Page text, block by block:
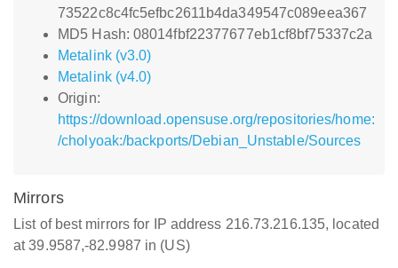
73522c8c4fc5efbc2611b4da349547c089eea367
MD5 Hash: 08014fbf22377677eb1cf8bf75337c2a
Metalink (v3.0)
Metalink (v4.0)
Origin:
https://download.opensuse.org/repositories/home:
/cholyoak:/backports/Debian_Unstable/Sources
Mirrors
List of best mirrors for IP address 216.73.216.135, located
at 39.9587,-82.9987 in (US)